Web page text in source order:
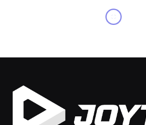
Event Schedule &
Exclusive Skins